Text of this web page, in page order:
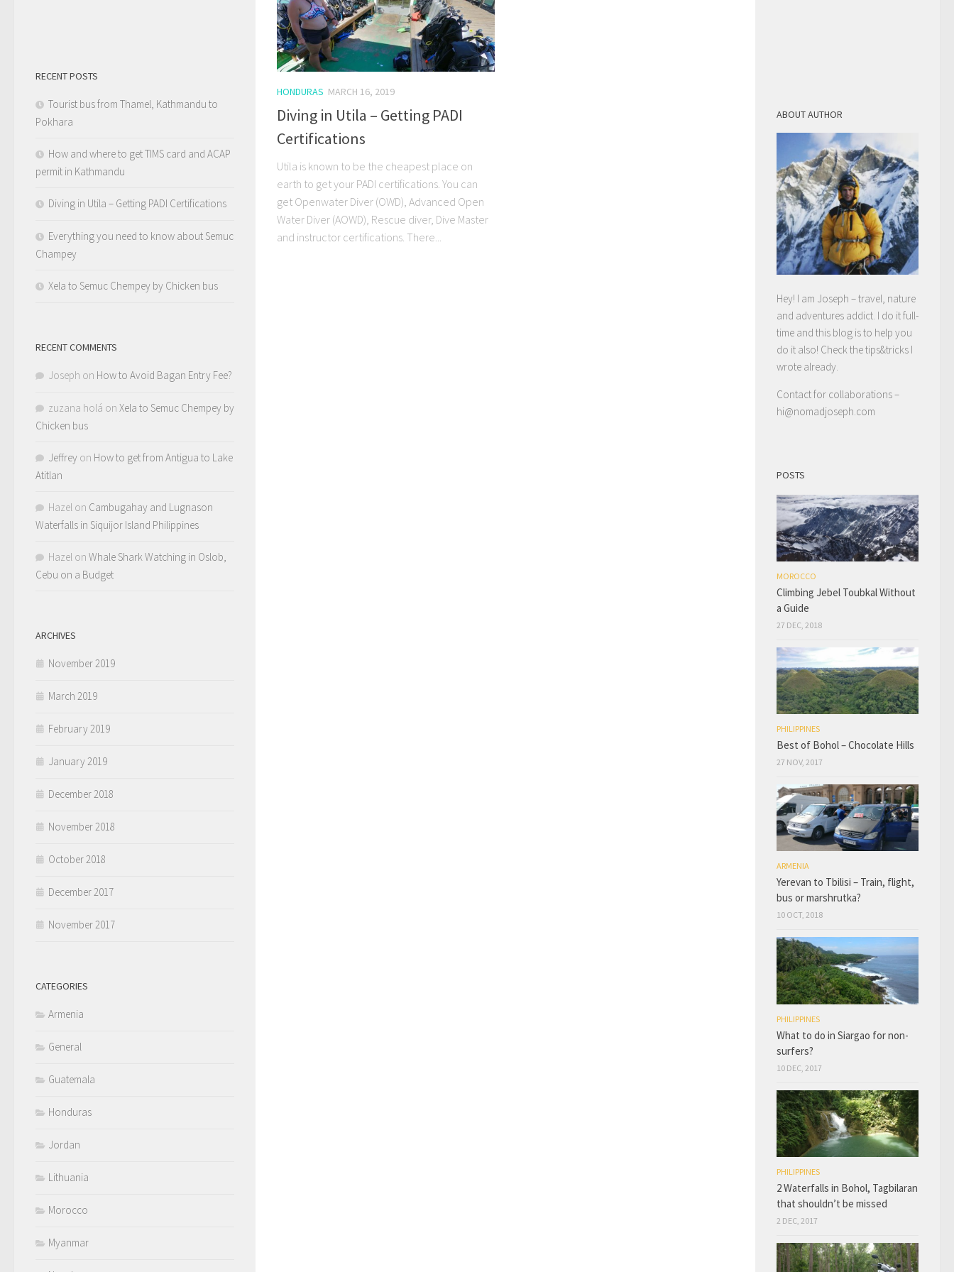
HONDURAS MARCH 16, 2019
Diving in Utila – Getting PADI
Certifications
Utila is known to be the cheapest place on
earth to get your PADI certifications. You can
get Openwater Diver (OWD), Advanced Open
Water Diver (AOWD), Rescue diver, Dive Master
and instructor certifications. There...
RECENT POSTS
Tourist bus from Thamel, Kathmandu to
Pokhara
How and where to get TIMS card and ACAP
permit in Kathmandu
Diving in Utila – Getting PADI Certifications
Everything you need to know about Semuc
Champey
Xela to Semuc Chempey by Chicken bus
RECENT COMMENTS
Joseph on How to Avoid Bagan Entry Fee?
zuzana holá on Xela to Semuc Chempey by
Chicken bus
Jeffrey on How to get from Antigua to Lake
Atitlan
Hazel on Cambugahay and Lugnason
Waterfalls in Siquijor Island Philippines
Hazel on Whale Shark Watching in Oslob,
Cebu on a Budget
ARCHIVES
November 2019
March 2019
February 2019
January 2019
December 2018
November 2018
October 2018
December 2017
November 2017
CATEGORIES
Armenia
General
Guatemala
Honduras
Jordan
Lithuania
Morocco
Myanmar
ABOUT AUTHOR
Hey! I am Joseph – travel, nature
and adventures addict. I do it full-
time and this blog is to help you
do it also! Check the tips&tricks I
wrote already.
Contact for collaborations –
hi@nomadjoseph.com
POSTS
MOROCCO
Climbing Jebel Toubkal Without
a Guide
27 DEC, 2018
PHILIPPINES
Best of Bohol – Chocolate Hills
27 NOV, 2017
ARMENIA
Yerevan to Tbilisi – Train, flight,
bus or marshrutka?
10 OCT, 2018
PHILIPPINES
What to do in Siargao for non-
surfers?
10 DEC, 2017
PHILIPPINES
2 Waterfalls in Bohol, Tagbilaran
that shouldn’t be missed
2 DEC, 2017